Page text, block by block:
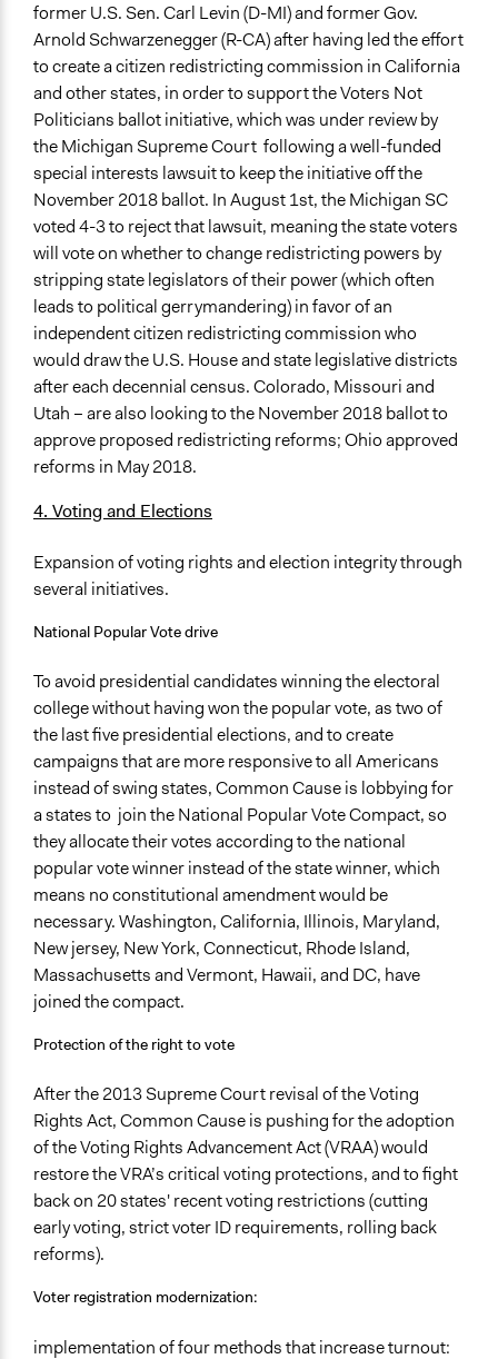
former U.S. Sen. Carl Levin (D-MI) and former Gov.
Arnold Schwarzenegger (R-CA) after having led the effort
to create a citizen redistricting commission in California
and other states, in order to support the Voters Not
Politicians ballot initiative, which was under review by
the Michigan Supreme Court following a well-funded
special interests lawsuit to keep the initiative off the
November 2018 ballot. In August 1st, the Michigan SC
voted 4-3 to reject that lawsuit, meaning the state voters
will vote on whether to change redistricting powers by
stripping state legislators of their power (which often
leads to political gerrymandering) in favor of an
independent citizen redistricting commission who
would draw the U.S. House and state legislative districts
after each decennial census. Colorado, Missouri and
Utah – are also looking to the November 2018 ballot to
approve proposed redistricting reforms; Ohio approved
reforms in May 2018.
4. Voting and Elections
Expansion of voting rights and election integrity through
several initiatives.
National Popular Vote drive
To avoid presidential candidates winning the electoral
college without having won the popular vote, as two of
the last five presidential elections, and to create
campaigns that are more responsive to all Americans
instead of swing states, Common Cause is lobbying for
a states to join the National Popular Vote Compact, so
they allocate their votes according to the national
popular vote winner instead of the state winner, which
means no constitutional amendment would be
necessary. Washington, California, Illinois, Maryland,
New jersey, New York, Connecticut, Rhode Island,
Massachusetts and Vermont, Hawaii, and DC, have
joined the compact.
Protection of the right to vote
After the 2013 Supreme Court revisal of the Voting
Rights Act, Common Cause is pushing for the adoption
of the Voting Rights Advancement Act (VRAA) would
restore the VRA’s critical voting protections, and to fight
back on 20 states' recent voting restrictions (cutting
early voting, strict voter ID requirements, rolling back
reforms).
Voter registration modernization:
implementation of four methods that increase turnout: